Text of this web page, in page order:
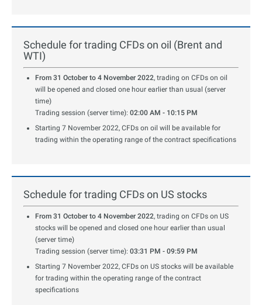
Schedule for trading CFDs on oil (Brent and
WTI)
From 31 October to 4 November 2022, trading on CFDs on oil
will be opened and closed one hour earlier than usual (server
time)
Trading session (server time): 02:00 AM - 10:15 PM
Starting 7 November 2022, CFDs on oil will be available for
trading within the operating range of the contract specifications
Schedule for trading CFDs on US stocks
From 31 October to 4 November 2022, trading on CFDs on US
stocks will be opened and closed one hour earlier than usual
(server time)
Trading session (server time): 03:31 PM - 09:59 PM
Starting 7 November 2022, CFDs on US stocks will be available
for trading within the operating range of the contract
specifications